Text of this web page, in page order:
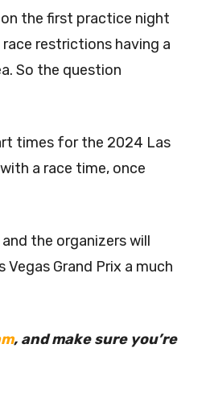
the first practice night
restrictions having a
So the question
times for the 2024 Las
a race time, once
the organizers will
Grand Prix a much
, and make sure you’re